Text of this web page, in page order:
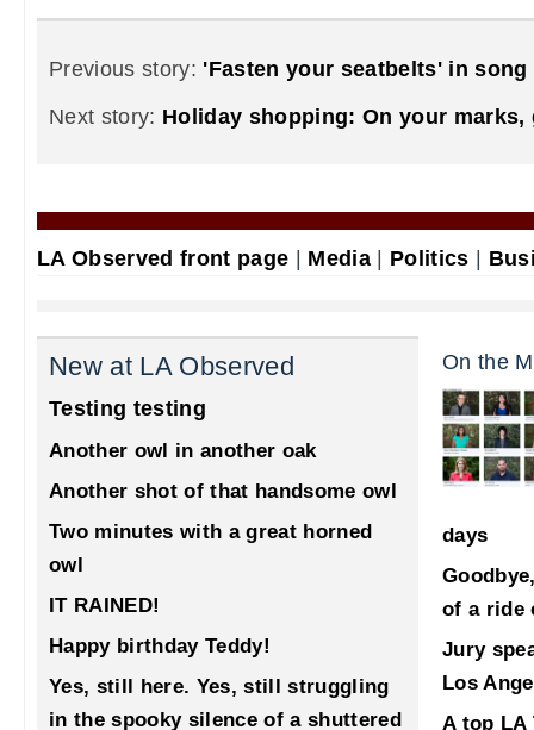
Previous story: 'Fasten your seatbelts' in song
Next story: Holiday shopping: On your marks,
LA Observed front page | Media| Politics |
New at LA Observed
Testing testing
Another owl in another oak
Another shot of that handsome owl
Two minutes with a great horned
owl
IT RAINED!
Happy birthday Teddy!
Yes, still here. Yes, still struggling
in the spooky silence of a shuttered
On the
days
of a ride
Jury
Los
A top